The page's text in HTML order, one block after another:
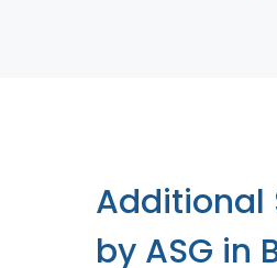
Additional
by ASG in